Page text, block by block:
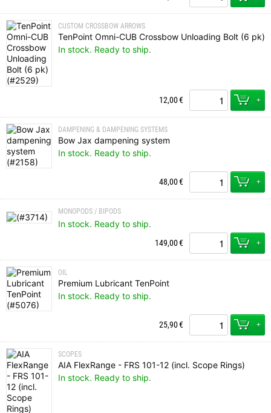
CUSTOM CROSSBOW ARROWS
TenPoint Omni-CUB Crossbow Unloading Bolt (6 pk)
In stock. Ready to ship.
12,00€ +
DAMPENING & DAMPENING SYSTEMS
Bow Jax dampening system
In stock. Ready to ship.
48,00€ +
MONOPODS / BIPODS
In stock. Ready to ship.
149,00€ +
OIL
Premium Lubricant TenPoint
In stock. Ready to ship.
25,90€ +
SCOPES
AIA FlexRange - FRS 101-12 (incl. Scope Rings)
In stock. Ready to ship.